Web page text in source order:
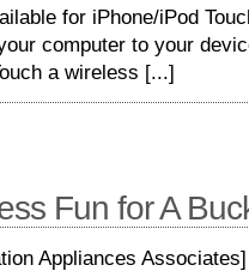
for iPhone/iPod
computer to your
a wireless [...]
Fun for A
Appliances Associates]